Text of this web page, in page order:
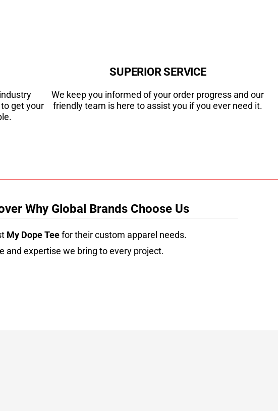
get your
SUPERIOR SERVICE
We keep you informed of your order progress and our
friendly team is here to assist you if you ever need it.
Why Global Brands Choose Us
My Dope Teefor their custom apparel needs.
and expertise we bring to every project.